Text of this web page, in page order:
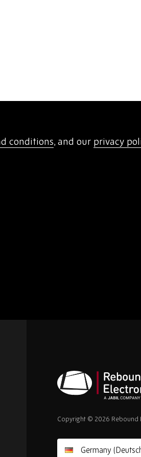
conditions, and our privacy
Electronics
Copyright © 2026 Rebound